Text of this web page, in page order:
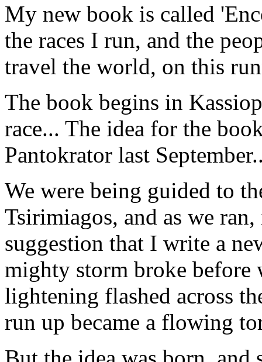
My new book is called
the races I run, and the
travel the world, on this
The book begins in
race... The idea for the
Pantokrator last
We were being guided to
Tsirimiagos, and as we
suggestion that I write a
mighty storm broke before
lightening flashed across
run up became a flowing